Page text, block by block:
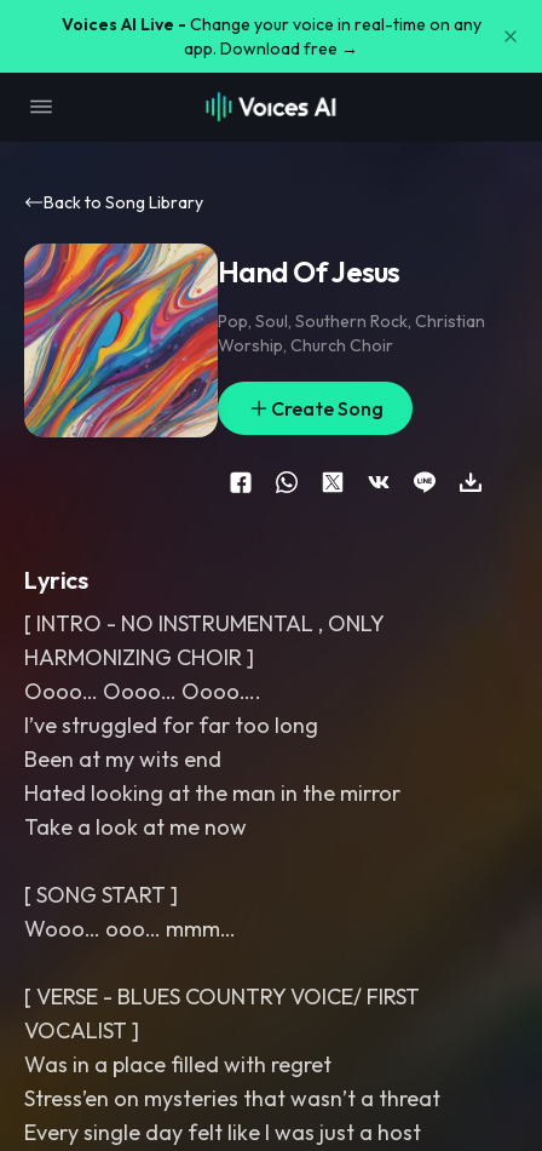
Voices AI Live - Change your voice in real-time on any
app. Download free →
Back to Song Library
Hand Of Jesus
Pop, Soul, Southern Rock, Christian
Worship, Church Choir
Create Song
Lyrics
[ INTRO - NO INSTRUMENTAL , ONLY
HARMONIZING CHOIR ]
Oooo… Oooo… Oooo….
I’ve struggled for far too long
Been at my wits end
Hated looking at the man in the mirror
Take a look at me now
[ SONG START ]
Wooo… ooo… mmm…
[ VERSE - BLUES COUNTRY VOICE/ FIRST
VOCALIST ]
Was in a place filled with regret
Stress’en on mysteries that wasn’t a threat
Every single day felt like I was just a host